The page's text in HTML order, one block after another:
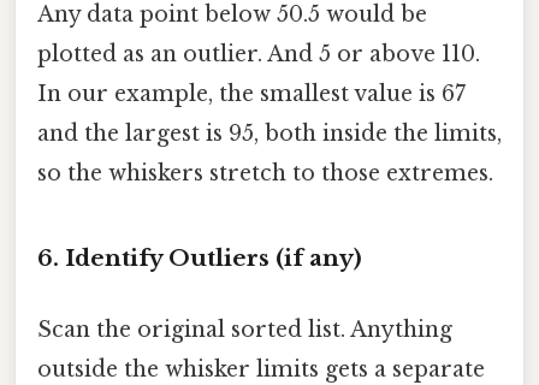
Any data point below 50.5 would be
plotted as an outlier. And 5 or above 110.
In our example, the smallest value is 67
and the largest is 95, both inside the limits,
so the whiskers stretch to those extremes.
6. Identify Outliers (if any)
Scan the original sorted list. Anything
outside the whisker limits gets a separate